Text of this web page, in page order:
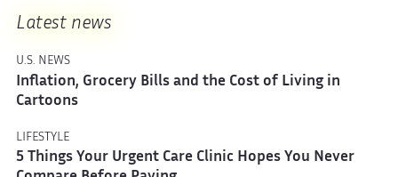
Latest news
U.S. NEWS
Inflation, Grocery Bills and the Cost of Living in
Cartoons
LIFESTYLE
5 Things Your Urgent Care Clinic Hopes You Never